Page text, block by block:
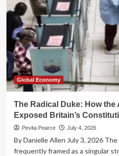
Fed:
Custodia
Bank
Constitutional
Fight
to
the
Supreme
Court
Global Economy
The Radical Duke: How
Exposed Britain’s
Pevita Pearce July 4, 2026
By Danielle Allen July 3, 2026
frequently framed as a singular